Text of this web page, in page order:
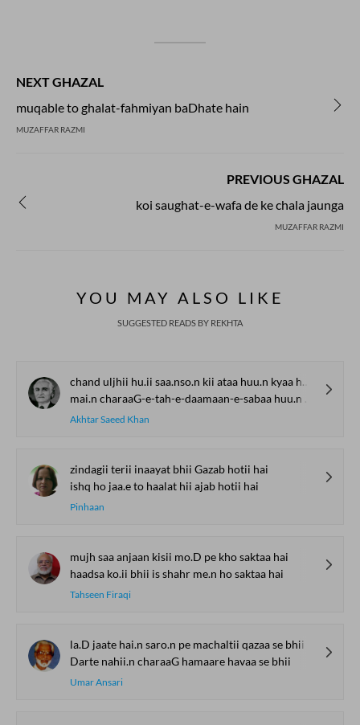
NEXT GHAZAL
muqable to ghalat-fahmiyan baDhate hain
MUZAFFAR RAZMI
PREVIOUS GHAZAL
koi saughat-e-wafa de ke chala jaunga
MUZAFFAR RAZMI
YOU MAY ALSO LIKE
SUGGESTED READS BY REKHTA
chand uljhii hu.ii saa.nso.n kii ataa huu.n kyaa huu.n
mai.n charaaG-e-tah-e-daamaan-e-sabaa huu.n kyaa huu.n
Akhtar Saeed Khan
zindagii terii inaayat bhii Gazab hotii hai
ishq ho jaa.e to haalat hii ajab hotii hai
Pinhaan
mujh saa anjaan kisii mo.D pe kho saktaa hai
haadsa ko.ii bhii is shahr me.n ho saktaa hai
Tahseen Firaqi
la.D jaate hai.n saro.n pe machaltii qazaa se bhii
Darte nahii.n charaaG hamaare havaa se bhii
Umar Ansari